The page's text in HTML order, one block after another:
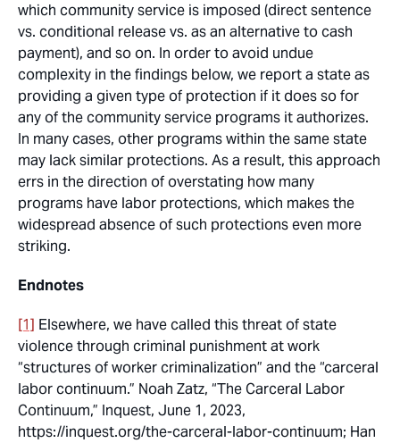
which community service is imposed (direct sentence
vs. conditional release vs. as an alternative to cash
payment), and so on. In order to avoid undue
complexity in the findings below, we report a state as
providing a given type of protection if it does so for
anyof the community service programs it authorizes.
In many cases, other programs within the same state
may lack similar protections. As a result, this approach
errs in the direction of overstating how many
programs have labor protections, which makes the
widespread absence of such protections even more
striking.
Endnotes
[1] Elsewhere, we have called this threat of state
violence through criminal punishment at work
“structures of worker criminalization” and the “carceral
labor continuum.” Noah Zatz, “The Carceral Labor
Continuum,” Inquest, June 1, 2023,
https://inquest.org/the-carceral-labor-continuum; Han